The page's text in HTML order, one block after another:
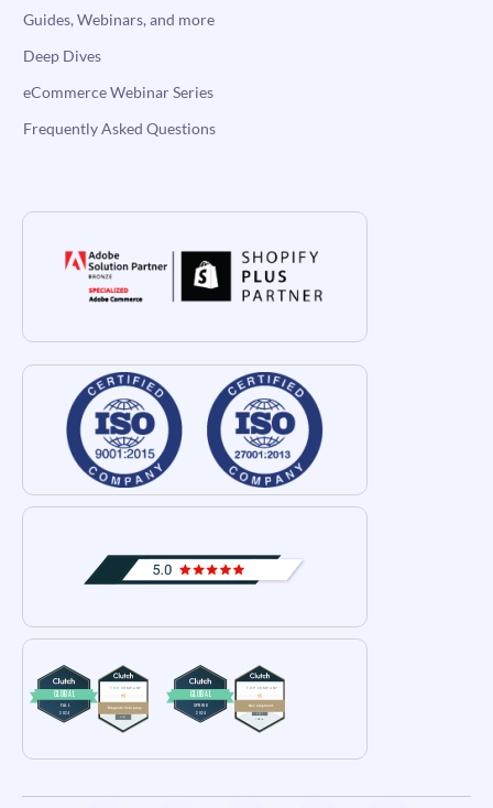
Guides, Webinars, and more
Deep Dives
eCommerce Webinar Series
Frequently Asked Questions